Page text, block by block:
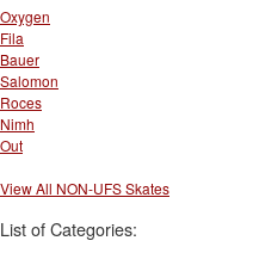
Oxygen
Fila
Bauer
Salomon
Roces
Nimh
Out
View All NON-UFS Skates
List of Categories: